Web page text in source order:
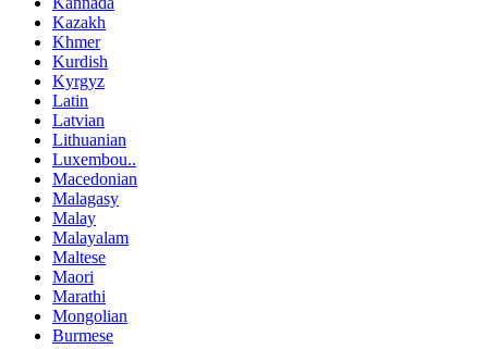
Kazakh
Khmer
Kurdish
Kyrgyz
Latin
Latvian
Lithuanian
Luxembou..
Macedonian
Malagasy
Malay
Malayalam
Maltese
Maori
Marathi
Mongolian
Burmese